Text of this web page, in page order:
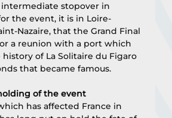
intermediate stopover in
the event, it is in Loire-
Nazaire, that the Grand Final
a reunion with a port which
of La Solitaire du Figaro
that became famous.
of the event
has affected France in